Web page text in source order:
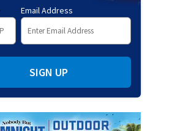
Email Address
SIGN UP